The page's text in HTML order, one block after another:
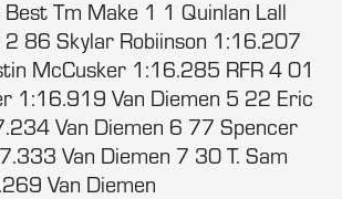
Tm Make 1 1 Quinlan Lall
86 Skylar Robiinson 1:16.207
McCusker 1:16.285 RFR 4 01
1:16.919 Van Diemen 5 22 Eric
Van Diemen 6 77 Spencer
Van Diemen 7 30 T. Sam
Van Diemen